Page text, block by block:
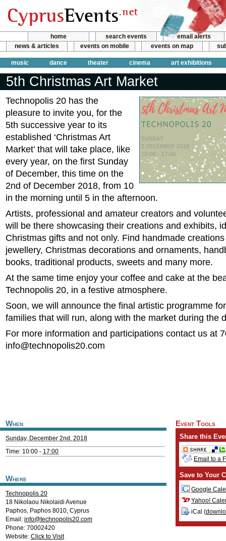
home search events
email alerts
news & articles
events on mobile events on map
music dance theater cinema art exhibitions
5th Christmas Art Market
Technopolis 20 has the
pleasure to invite you, for the
5th successive year to its
established ‘Christmas Art
Market’ that will take place, like
every year, on the first Sunday
of December, this time on the
2nd of December 2018, from 10
in the morning until 5 in the afternoon.
Artists, professional and amateur creators and
will be there showcasing their creations and exhibits,
Christmas gifts and not only. Find handmade
jewellery, Christmas decorations and ornaments,
books, traditional products, sweets and many more.
At the same time enjoy your coffee and cake at the
Technopolis 20, in a festive atmosphere.
Soon, we will announce the final artistic programme
families that will run, along with the market during the
For more information and participations contact us at
info@technopolis20.com
When
Sunday, December 2nd, 2018
Time: 10:00 - 17:00
Where
Technopolis 20
18 Nikolaou Nikolaidi Avenue
Paphos, Paphos 8010, Cyprus
Email: info@technopolis20.com
Phone: 70002420
Website: Click to Visit
Event Tools
Share this
Email to a
Save to Your
Google
Yahoo!
iCal (